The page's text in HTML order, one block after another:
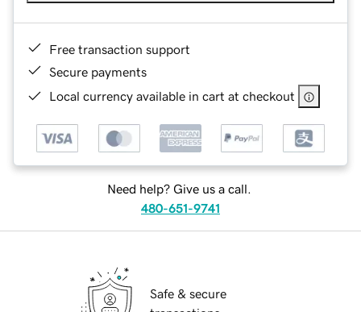
Free transaction support
Secure payments
Local currency available in cart at checkout
Need help? Give us a call.
480-651-9741
Safe & secure